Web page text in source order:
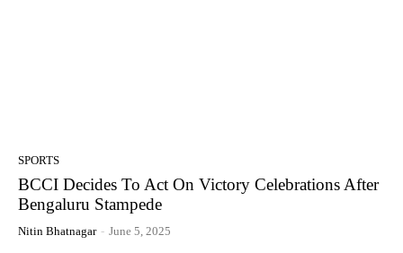
SPORTS
BCCI Decides To Act On Victory Celebrations After
Bengaluru Stampede
Nitin Bhatnagar - June 5, 2025